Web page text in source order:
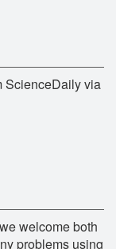
ScienceDaily via
welcome both
problems using